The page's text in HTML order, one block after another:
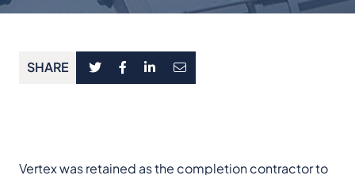
SHARE
Vertex was retained as the completion contractor to